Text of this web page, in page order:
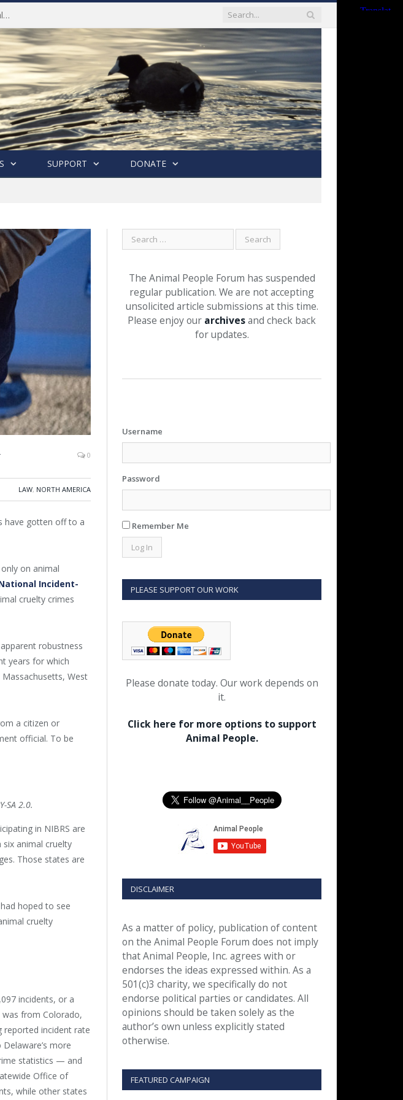
Life of Pei, an extraordinary journey toward compassion for animals (Book Review)
SUPPORT DONATE
0
LAW, NORTH AMERICA
have gotten off to a
on animal
Incident-
cruelty crimes
robustness
years for which
West
a citizen or
official. To be
SA 2.0.
in NIBRS are
animal cruelty
Those states are
hoped to see
cruelty
incidents, or a
from Colorado,
reported incident rate
more
statistics — and
Office of
while other states
The Animal People Forum has suspended
regular publication. We are not accepting
unsolicited article submissions at this time.
Please enjoy our archivesand check back
for updates.
Username
Password
Remember Me
PLEASE SUPPORT OUR WORK
Please donate today. Our work depends on
it.
Click here for more options to support
Animal People.
DISCLAIMER
As a matter of policy, publication of content
on the Animal People Forum does not imply
that Animal People, Inc. agrees with or
endorses the ideas expressed within. As a
501(c)3 charity, we specifically do not
endorse political parties or candidates. All
opinions should be taken solely as the
author’s own unless explicitly stated
otherwise.
FEATURED CAMPAIGN